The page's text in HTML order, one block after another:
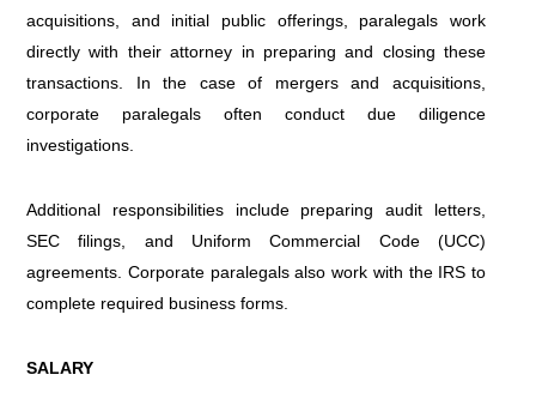
acquisitions, and initial public offerings, paralegals work
directly with their attorney in preparing and closing these
transactions. In the case of mergers and acquisitions,
corporate paralegals often conduct due diligence
investigations.
Additional responsibilities include preparing audit letters,
SEC filings, and Uniform Commercial Code (UCC)
agreements. Corporate paralegals also work with the IRS to
complete required business forms.
SALARY